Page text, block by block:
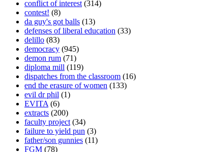
conflict of interest(314)
contest! (8)
da guy's got balls (13)
defenses of liberal education (33)
delillo (83)
democracy (945)
demon rum (71)
diploma mill (119)
dispatches from the classroom (16)
end the erasure of women (133)
evil dr phil (1)
EVITA(6)
extracts (200)
faculty project(34)
failure to yield pun (3)
father/son gunnies (11)
FGM (78)